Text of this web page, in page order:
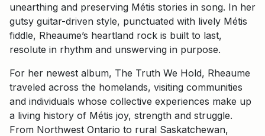
unearthing and preserving Métis stories in song. In her
gutsy guitar-driven style, punctuated with lively Métis
fiddle, Rheaume’s heartland rock is built to last,
resolute in rhythm and unswerving in purpose.
For her newest album, The Truth We Hold, Rheaume
traveled across the homelands, visiting communities
and individuals whose collective experiences make up
a living history of Métis joy, strength and struggle.
From Northwest Ontario to rural Saskatchewan,